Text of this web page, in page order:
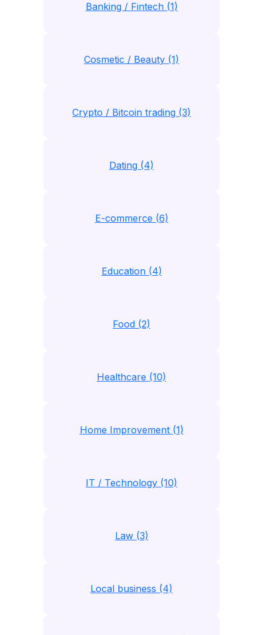
Banking / Fintech (1)
Cosmetic / Beauty (1)
Crypto / Bitcoin trading (3)
Dating (4)
E-commerce (6)
Education (4)
Food (2)
Healthcare (10)
Home Improvement (1)
IT / Technology (10)
Law (3)
Local business (4)